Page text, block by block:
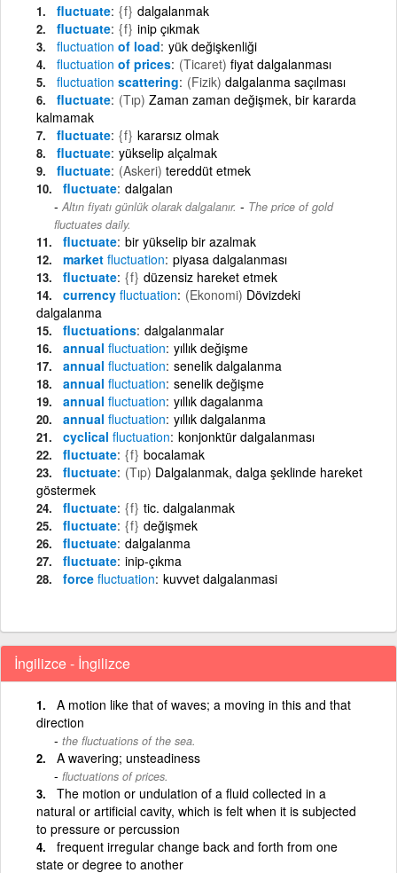
fluctuate {f} dalgalanmak
fluctuate {f} inip çıkmak
fluctuation of load yük değişkenliği
fluctuation of prices (Ticaret) fiyat dalgalanması
fluctuation scattering (Fizik) dalgalanma saçılması
fluctuate (Tıp) Zaman zaman değişmek, bir kararda
kalmamak
fluctuate {f} kararsız olmak
fluctuate yükselip alçalmak
fluctuate (Askeri) tereddüt etmek
fluctuate dalgalan
Altın fiyatı günlük olarak dalgalanır. - The price of gold
fluctuates daily.
fluctuate bir yükselip bir azalmak
market fluctuation piyasa dalgalanması
fluctuate {f} düzensiz hareket etmek
currency fluctuation (Ekonomi) Dövizdeki
dalgalanma
fluctuations dalgalanmalar
annual fluctuation yıllık değişme
annual fluctuation senelik dalgalanma
annual fluctuation senelik değişme
annual fluctuation yıllık dagalanma
annual fluctuation yıllık dalgalanma
cyclical fluctuation konjonktür dalgalanması
fluctuate {f} bocalamak
fluctuate (Tıp) Dalgalanmak, dalga şeklinde hareket
göstermek
fluctuate {f} tic. dalgalanmak
fluctuate {f} değişmek
fluctuate dalgalanma
fluctuate inip-çıkma
force fluctuation kuvvet dalgalanmasi
İngilizce - İngilizce
A motion like that of waves; a moving in this and that
direction
the fluctuations of the sea.
A wavering; unsteadiness
fluctuations of prices.
The motion or undulation of a fluid collected in a
natural or artificial cavity, which is felt when it is subjected
to pressure or percussion
frequent irregular change back and forth from one
state or degree to another